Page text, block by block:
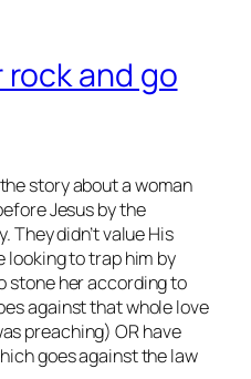
and go
story about a woman
Jesus by the
They didn’t value His
looking to trap him by
stone her according to
against that whole love
preaching) OR have
goes against the law